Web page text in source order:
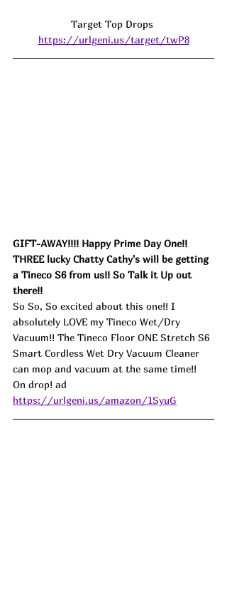
Target Top Drops
https://urlgeni.us/target/twP8
GIFT-AWAY!!!! Happy Prime Day One!!
THREE lucky Chatty Cathy's will be getting
a Tineco S6 from us!! So Talk it Up out
there!!
So So, So excited about this one!! I
absolutely LOVE my Tineco Wet/Dry
Vacuum!! The Tineco Floor ONE Stretch S6
Smart Cordless Wet Dry Vacuum Cleaner
can mop and vacuum at the same time!!
On drop! ad
https://urlgeni.us/amazon/1SyuG